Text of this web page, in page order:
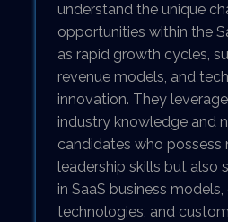
understand the unique
opportunities within the
as rapid growth cycles,
revenue models, and
innovation. They
industry knowledge and
candidates who possess
leadership skills but also
in SaaS business
technologies, and